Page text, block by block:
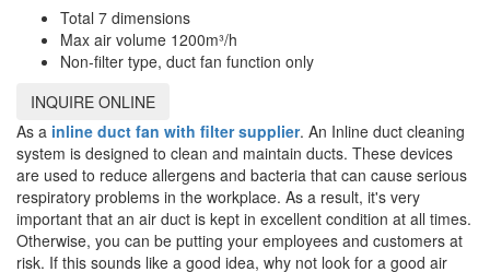
Total 7 dimensions
Max air volume 1200m³/h
Non-filter type, duct fan function only
INQUIRE ONLINE
As a inline duct fan with filter supplier. An Inline duct cleaning
system is designed to clean and maintain ducts. These devices
are used to reduce allergens and bacteria that can cause serious
respiratory problems in the workplace. As a result, it's very
important that an air duct is kept in excellent condition at all times.
Otherwise, you can be putting your employees and customers at
risk. If this sounds like a good idea, why not look for a good air